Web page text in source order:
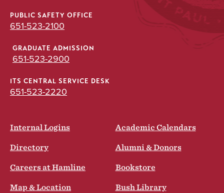
PUBLIC SAFETY OFFICE
651-523-2100
GRADUATE ADMISSION
651-523-2900
ITS CENTRAL SERVICE DESK
651-523-2220
Internal Logins Academic Calendars
Directory Alumni & Donors
Careers at Hamline Bookstore
Map & Location Bush Library